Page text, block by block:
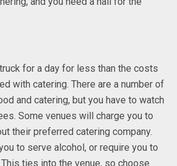
for a day for less than the costs
with catering. There are a number of
and catering, but you have to watch
Some venues will charge you to
their preferred catering company.
to serve alcohol, or require you to
ties into the venue, so choose